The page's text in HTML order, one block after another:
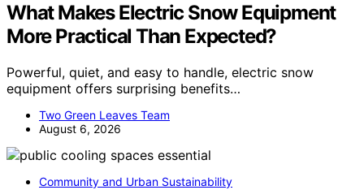
What Makes Electric Snow Equipment
More Practical Than Expected?
Powerful, quiet, and easy to handle, electric snow
equipment offers surprising benefits…
Two Green Leaves Team
August 6, 2026
Community and Urban Sustainability